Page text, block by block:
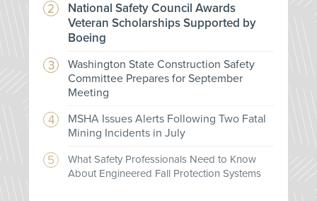
National Safety Council Awards
Veteran Scholarships Supported by
Boeing
Washington State Construction Safety
Committee Prepares for September
Meeting
MSHA Issues Alerts Following Two Fatal
Mining Incidents in July
What Safety Professionals Need to Know
About Engineered Fall Protection Systems